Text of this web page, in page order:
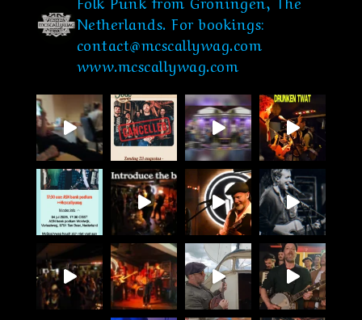
Netherlands. For bookings:
contact@mcscallywag.com
www.mcscallywag.com